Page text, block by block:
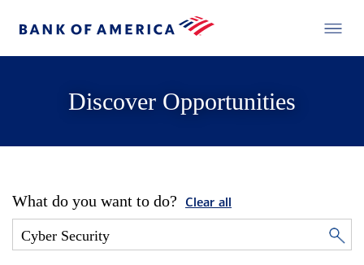
Discover Opportunities
What do you want to do? Clear all